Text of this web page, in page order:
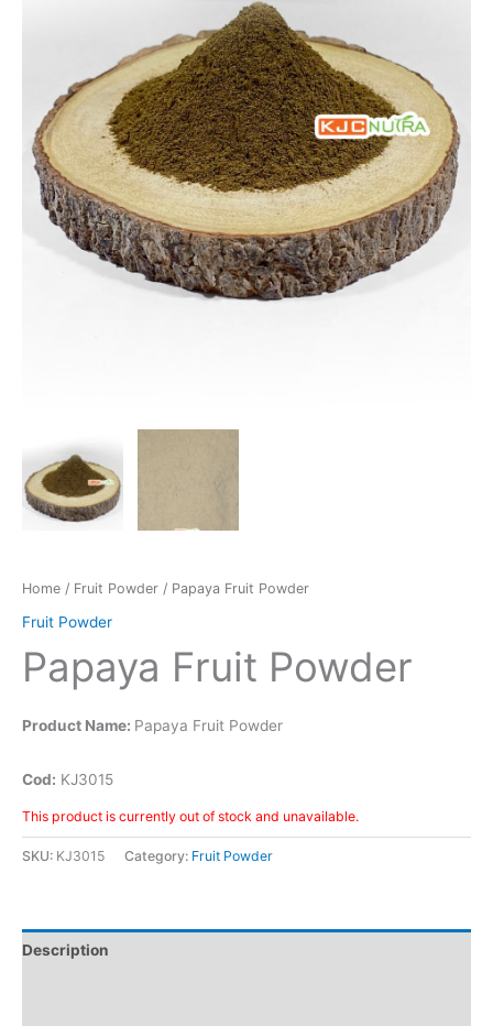
Home / Fruit Powder / Papaya Fruit Powder
Fruit Powder
Papaya Fruit Powder
Product Name: Papaya Fruit Powder
Cod: KJ3015
This product is currently out of stock and unavailable.
SKU: KJ3015 Category: Fruit Powder
Description